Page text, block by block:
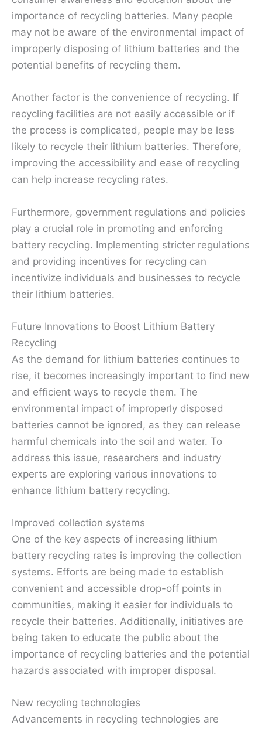
importance of recycling batteries. Many people
may not be aware of the environmental impact of
improperly disposing of lithium batteries and the
potential benefits of recycling them.
Another factor is the convenience of recycling. If
recycling facilities are not easily accessible or if
the process is complicated, people may be less
likely to recycle their lithium batteries. Therefore,
improving the accessibility and ease of recycling
can help increase recycling rates.
Furthermore, government regulations and policies
play a crucial role in promoting and enforcing
battery recycling. Implementing stricter regulations
and providing incentives for recycling can
incentivize individuals and businesses to recycle
their lithium batteries.
Future Innovations to Boost Lithium Battery
Recycling
As the demand for lithium batteries continues to
rise, it becomes increasingly important to find new
and efficient ways to recycle them. The
environmental impact of improperly disposed
batteries cannot be ignored, as they can release
harmful chemicals into the soil and water. To
address this issue, researchers and industry
experts are exploring various innovations to
enhance lithium battery recycling.
Improved collection systems
One of the key aspects of increasing lithium
battery recycling rates is improving the collection
systems. Efforts are being made to establish
convenient and accessible drop-off points in
communities, making it easier for individuals to
recycle their batteries. Additionally, initiatives are
being taken to educate the public about the
importance of recycling batteries and the potential
hazards associated with improper disposal.
New recycling technologies
Advancements in recycling technologies are